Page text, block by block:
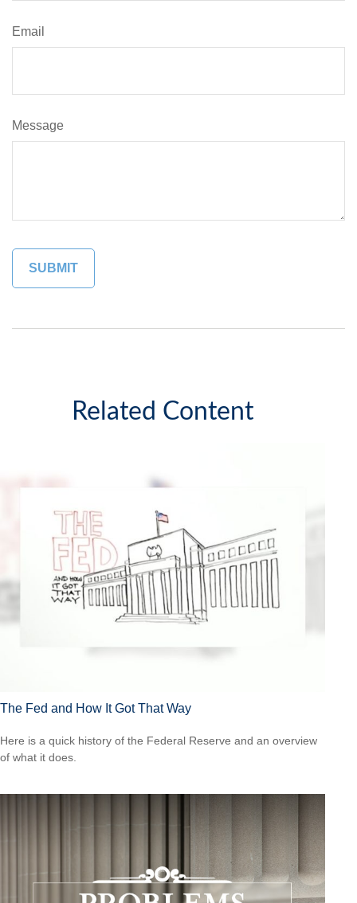
Email
Message
Related Content
The Fed and How It Got That Way
Here is a quick history of the Federal Reserve and an overview
of what it does.